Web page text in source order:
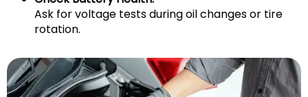
Ask for voltage tests during oil changes or tire
rotation.